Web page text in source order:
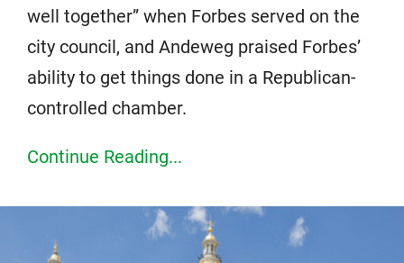
well together” when Forbes served on the
city council, and Andeweg praised Forbes’
ability to get things done in a Republican-
controlled chamber.
Continue Reading...